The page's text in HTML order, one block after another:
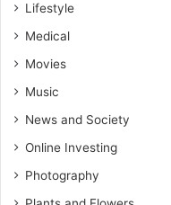
Lifestyle
Medical
Movies
Music
News and Society
Online Investing
Photography